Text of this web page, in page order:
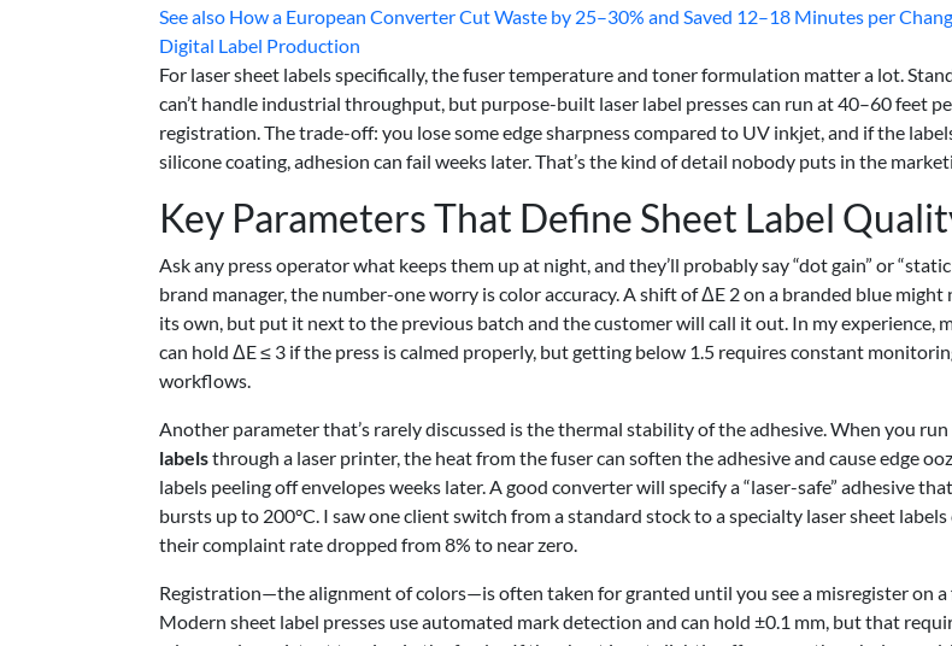
See also How a European Converter Cut Waste by 25–30% and Saved 12–18 Minutes per
Digital Label Production
For laser sheet labels specifically, the fuser temperature and toner formulation matter a lot.
can’t handle industrial throughput, but purpose-built laser label presses can run at 40–60 feet
registration. The trade-off: you lose some edge sharpness compared to UV inkjet, and if the
silicone coating, adhesion can fail weeks later. That’s the kind of detail nobody puts in the
Key Parameters That Define Sheet Label
Ask any press operator what keeps them up at night, and they’ll probably say “dot gain” or
brand manager, the number-one worry is color accuracy. A shift of ΔE 2 on a branded blue
its own, but put it next to the previous batch and the customer will call it out. In my experience,
can hold ΔE ≤ 3 if the press is calmed properly, but getting below 1.5 requires constant
workflows.
Another parameter that’s rarely discussed is the thermal stability of the adhesive. When you run
labelsthrough a laser printer, the heat from the fuser can soften the adhesive and cause edge
labels peeling off envelopes weeks later. A good converter will specify a “laser-safe” adhesive
bursts up to 200°C. I saw one client switch from a standard stock to a specialty laser sheet
their complaint rate dropped from 8% to near zero.
Registration—the alignment of colors—is often taken for granted until you see a misregister on
Modern sheet label presses use automated mark detection and can hold ±0.1 mm, but that